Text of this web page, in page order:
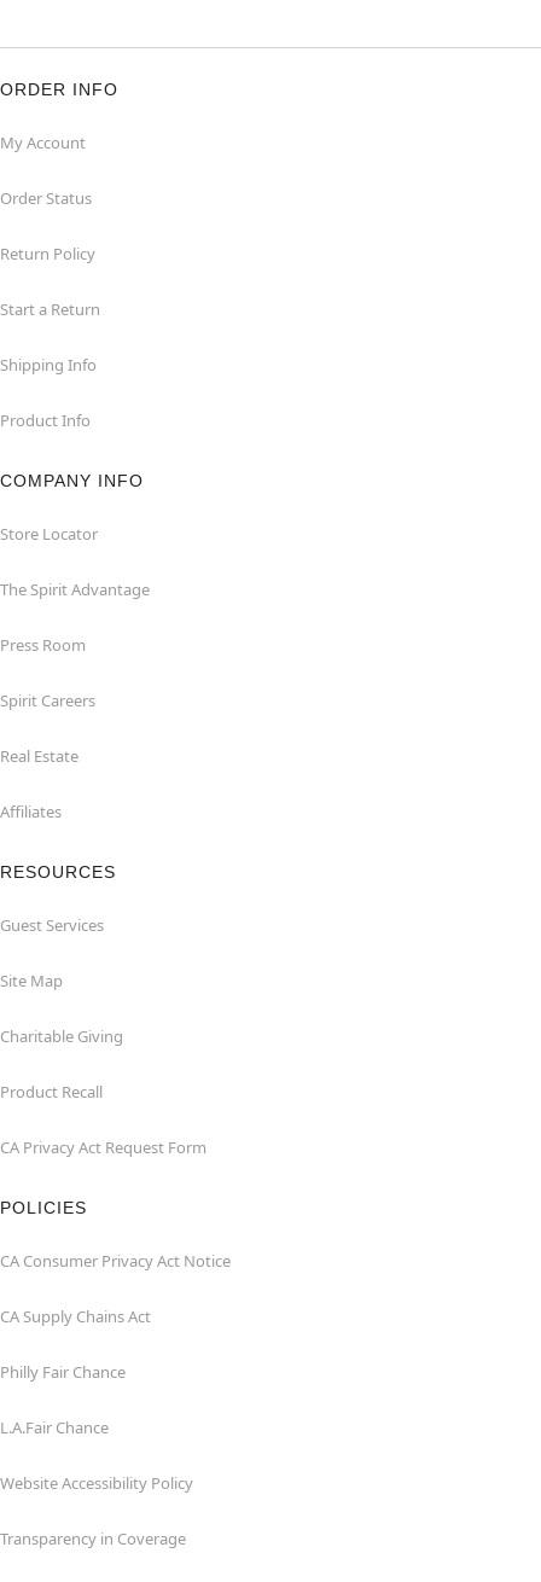
ORDER INFO
My Account
Order Status
Return Policy
Start a Return
Shipping Info
Product Info
COMPANY INFO
Store Locator
The Spirit Advantage
Press Room
Spirit Careers
Real Estate
Affiliates
RESOURCES
Guest Services
Site Map
Charitable Giving
Product Recall
CA Privacy Act Request Form
POLICIES
CA Consumer Privacy Act Notice
CA Supply Chains Act
Philly Fair Chance
L.A.Fair Chance
Website Accessibility Policy
Transparency in Coverage